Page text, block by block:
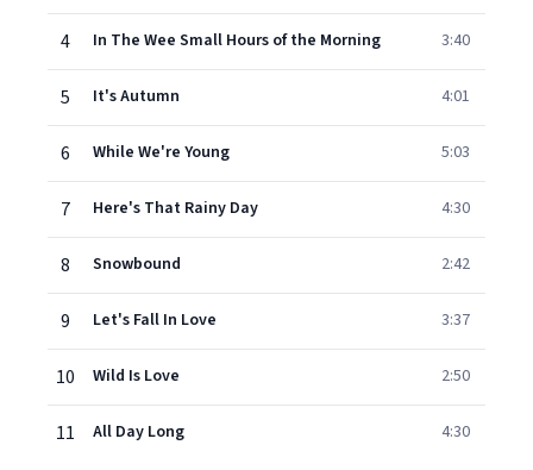
4 In The Wee Small Hours of the Morning 3:40
5 It's Autumn 4:01
6 While We're Young 5:03
7 Here's That Rainy Day 4:30
8 Snowbound 2:42
9 Let's Fall In Love 3:37
10 Wild Is Love 2:50
11 All Day Long 4:30